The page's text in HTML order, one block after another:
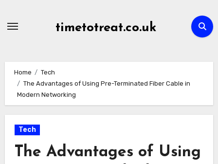
timetotreat.co.uk
Home
Tech
The Advantages of Using Pre-Terminated Fiber Cable in
Modern Networking
Tech
The Advantages of Using